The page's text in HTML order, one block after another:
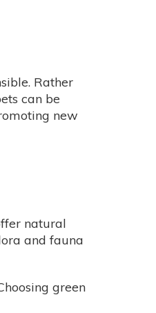
Rather
can be
new
natural
and fauna
green